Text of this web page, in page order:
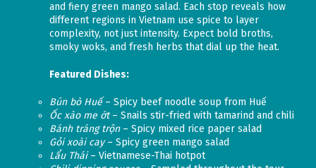
and fiery green mango salad. Each stop reveals how
different regions in Vietnam use spice to layer
complexity, not just intensity. Expect bold broths,
smoky woks, and fresh herbs that dial up the heat.
Featured Dishes:
Bún bò Huế– Spicy beef noodle soup from Huế
Ốc xào me ớt– Snails stir-fried with tamarind and chili
Bánh tráng trộn– Spicy mixed rice paper salad
Gỏi xoài cay– Spicy green mango salad
Lẩu Thái– Vietnamese-Thai hotpot